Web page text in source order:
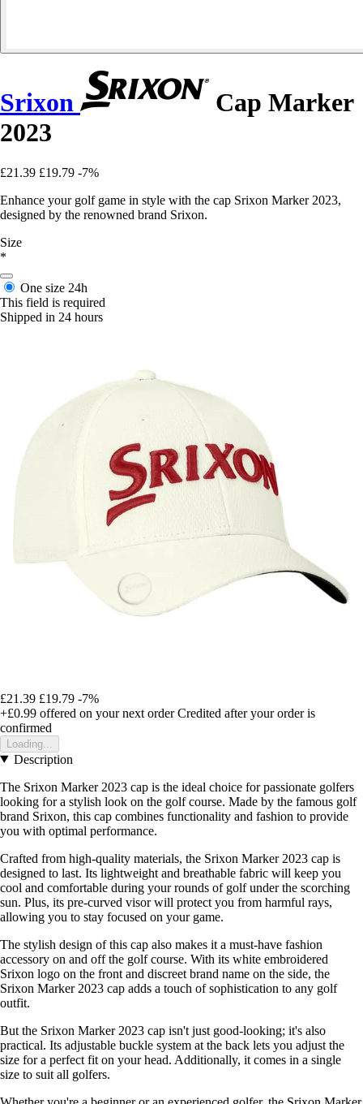
Srixon
Cap Marker
2023
£21.39 £19.79 -7%
Enhance your golf game in style with the cap Srixon Marker 2023,
designed by the renowned brand Srixon.
Size
*
One size 24h
This field is required
Shipped in 24 hours
£21.39 £19.79 -7%
+£0.99 offered on your next order Credited after your order is
confirmed
Loading...
Description
The Srixon Marker 2023 cap is the ideal choice for passionate golfers
looking for a stylish look on the golf course. Made by the famous golf
brand Srixon, this cap combines functionality and fashion to provide
you with optimal performance.
Crafted from high-quality materials, the Srixon Marker 2023 cap is
designed to last. Its lightweight and breathable fabric will keep you
cool and comfortable during your rounds of golf under the scorching
sun. Plus, its pre-curved visor will protect you from harmful rays,
allowing you to stay focused on your game.
The stylish design of this cap also makes it a must-have fashion
accessory on and off the golf course. With its white embroidered
Srixon logo on the front and discreet brand name on the side, the
Srixon Marker 2023 cap adds a touch of sophistication to any golf
outfit.
But the Srixon Marker 2023 cap isn't just good-looking; it's also
practical. Its adjustable buckle system at the back lets you adjust the
size for a perfect fit on your head. Additionally, it comes in a single
size to suit all golfers.